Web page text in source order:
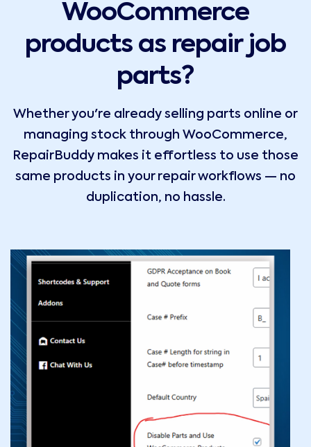
WooCommerce
products as repair job
parts?
Whether you're already selling parts online or
managing stock through WooCommerce,
RepairBuddy makes it effortless to use those
same products in your repair workflows — no
duplication, no hassle.